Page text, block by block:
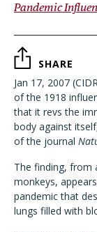
Pandemic
SHARE
Jan 17, 2007
of the 1918
that it revs the
body against
of the journal
The finding, from
monkeys,
pandemic that
lungs filled with